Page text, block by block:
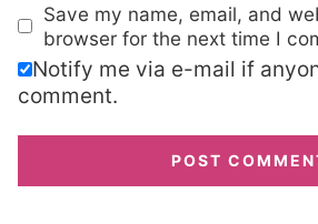
Save my name, email, and
browser for the next time I
Notify me via e-mail if
comment.